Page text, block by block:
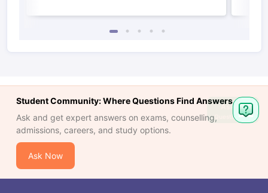
Student Community: Where Questions Find Answers
Ask and get expert answers on exams, counselling,
admissions, careers, and study options.
Ask Now
Ask
Question